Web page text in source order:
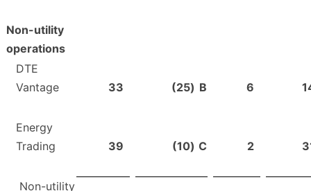
Non-utility
operations
DTE
Vantage
33 (25) B 6
Energy
Trading
39 (10) C 2
Non-utility